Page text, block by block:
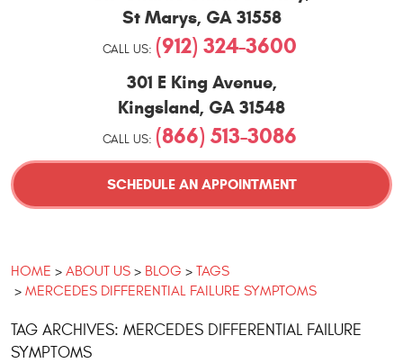
St Marys, GA 31558
CALL US: (912) 324-3600
301 E King Avenue,
Kingsland, GA 31548
CALL US: (866) 513-3086
SCHEDULE AN APPOINTMENT
HOME ABOUT US BLOG
TAGS
MERCEDES DIFFERENTIAL FAILURE SYMPTOMS
TAG ARCHIVES: MERCEDES DIFFERENTIAL FAILURE
SYMPTOMS